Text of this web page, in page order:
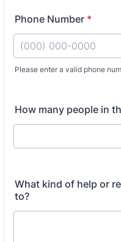
Phone Number *
Please enter a valid phone
How many people in
What kind of help or
to?